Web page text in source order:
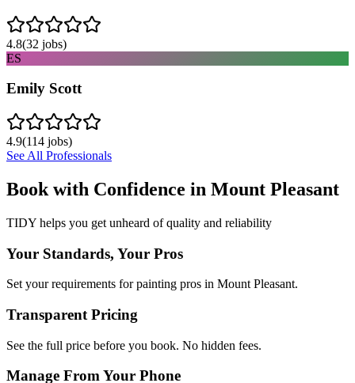
4.8(32 jobs)
ES
Emily Scott
4.9(114 jobs)
See All Professionals
Book with Confidence in Mount Pleasant
TIDY helps you get unheard of quality and reliability
Your Standards, Your Pros
Set your requirements for painting pros in Mount Pleasant.
Transparent Pricing
See the full price before you book. No hidden fees.
Manage From Your Phone